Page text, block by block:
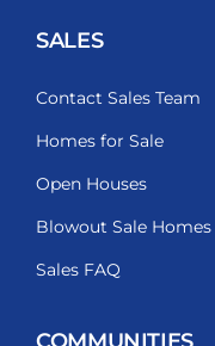
SALES
Contact Sales Team
Homes for Sale
Open Houses
Blowout Sale Homes
Sales FAQ